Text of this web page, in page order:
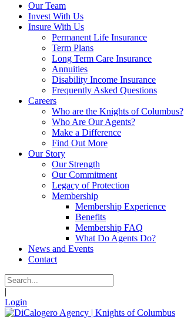
Our Team
Invest With Us
Insure With Us
Permanent Life Insurance
Term Plans
Long Term Care Insurance
Annuities
Disability Income Insurance
Frequently Asked Questions
Careers
Who are the Knights of Columbus?
Who Are Our Agents?
Make a Difference
Find Out More
Our Story
Our Strength
Our Commitment
Legacy of Protection
Membership
Membership Experience
Benefits
Membership FAQ
What Do Agents Do?
News and Events
Contact
|
Login